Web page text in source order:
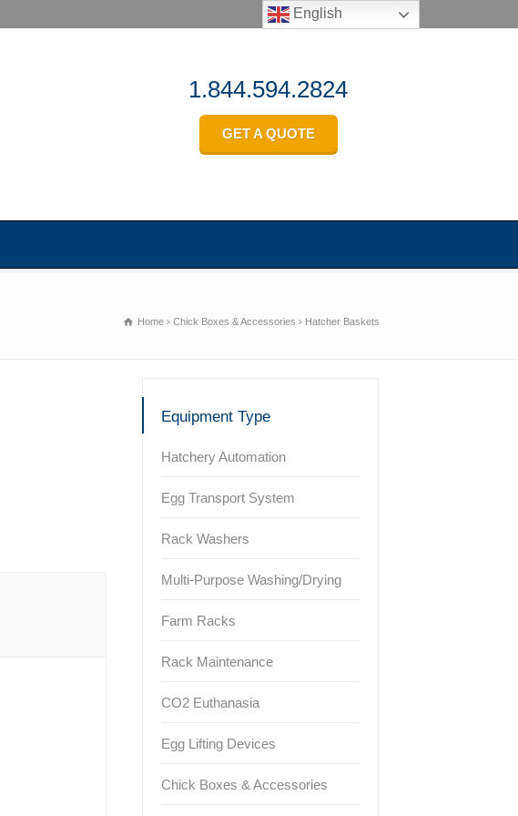
1.844.594.2824
GET A QUOTE
Home Chick Boxes & Accessories Hatcher Baskets
Equipment Type
Hatchery Automation
Egg Transport System
Rack Washers
Multi-Purpose Washing/Drying
Farm Racks
Rack Maintenance
CO2 Euthanasia
Egg Lifting Devices
Chick Boxes & Accessories
English